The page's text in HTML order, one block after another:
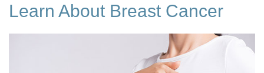
Learn About Breast Cancer